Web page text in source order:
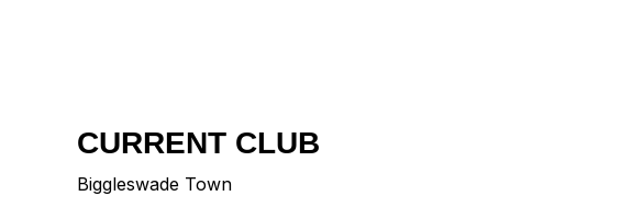
CURRENT CLUB
Biggleswade Town